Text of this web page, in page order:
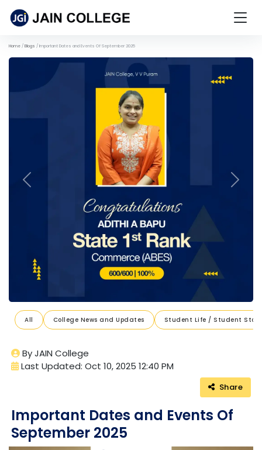
Home Blogs Important Dates and Events Of September 2025
Previous Next
All College News and Updates Student Life / Student
By JAIN College
Last Updated: Oct 10, 2025 12:40 PM
Share
Important Dates and Events Of
September 2025